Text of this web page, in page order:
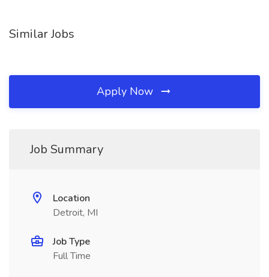
Similar Jobs
Apply Now
Job Summary
Location
Detroit, MI
Job Type
Full Time